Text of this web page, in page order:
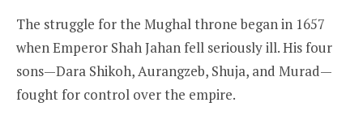
The struggle for the Mughal throne began in 1657
when Emperor Shah Jahan fell seriously ill. His four
sons—Dara Shikoh, Aurangzeb, Shuja, and Murad—
fought for control over the empire.